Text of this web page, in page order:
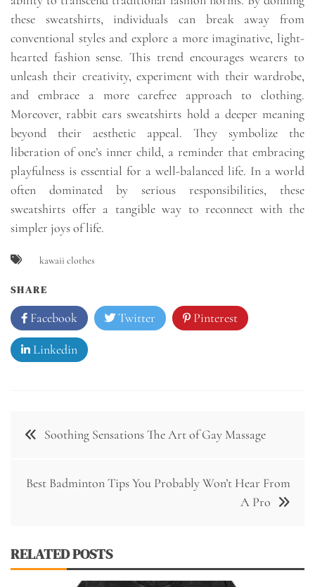
these sweatshirts, individuals can break away from
conventional styles and explore a more imaginative, light-
hearted fashion sense. This trend encourages wearers to
unleash their creativity, experiment with their wardrobe,
and embrace a more carefree approach to clothing.
Moreover, rabbit ears sweatshirts hold a deeper meaning
beyond their aesthetic appeal. They symbolize the
liberation of one’s inner child, a reminder that embracing
playfulness is essential for a well-balanced life. In a world
often dominated by serious responsibilities, these
sweatshirts offer a tangible way to reconnect with the
simpler joys of life.
kawaii clothes
SHARE
Facebook Twitter Pinterest
Linkedin
Post Soothing Sensations The Art of Gay Massage
Best Badminton Tips You Probably Won’t Hear From
A Pro
RELATED POSTS